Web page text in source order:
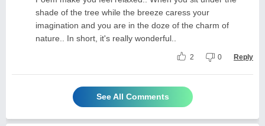
shade of the tree while the breeze caress your
imagination and you are in the doze of the charm of
nature.. In short, it's really wonderful..
2 0 Reply
See All Comments